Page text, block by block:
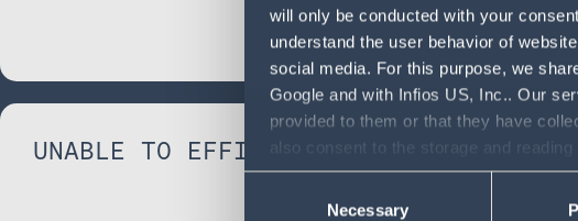
will only be conducted with your
understand the user behavior of
social media. For this purpose, we
Google and with Infios US, Inc.. Our
provided to them or that they have
also consent to the storage and
information, including the ability to
see Privacy Policy
Necessary
UNABLE TO EFFICIENTLY SCALE